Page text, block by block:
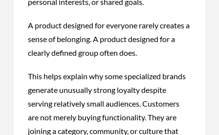
A product designed for everyone rarely creates a
sense of belonging. A product designed for a
clearly defined group often does.
This helps explain why some specialized brands
generate unusually strong loyalty despite
serving relatively small audiences. Customers
are not merely buying functionality. They are
joining a category, community, or culture that